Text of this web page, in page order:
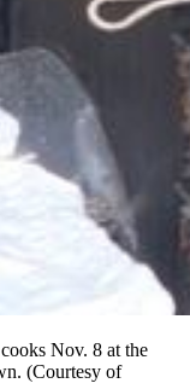
Nov. 8 at the
(Courtesy of